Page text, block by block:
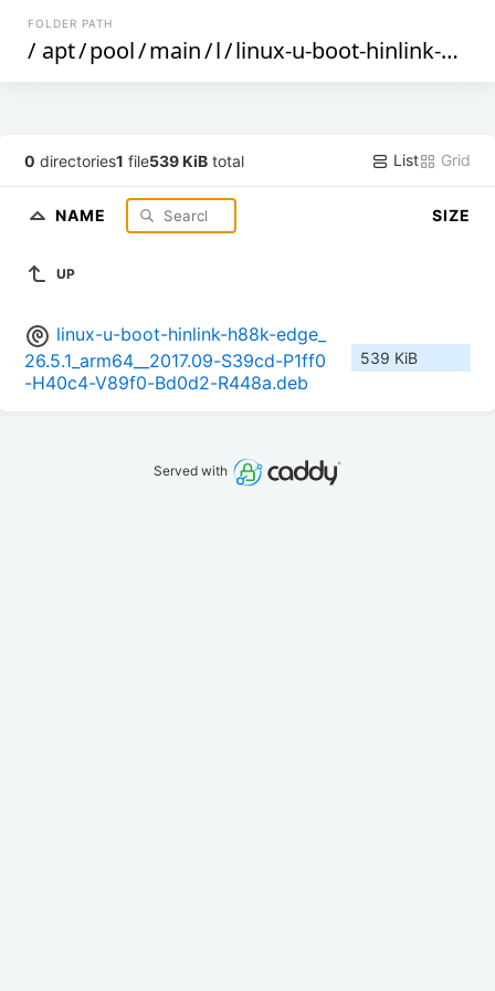
FOLDER PATH
/ apt/pool/main/l/linux-u-boot-hinlink-h88k-edge
0 directories1 file539 KiB total List Grid
NAME SIZE
UP
linux-u-boot-hinlink-h88k-edge_
26.5.1_arm64__2017.09-S39cd-P1ff0
-H40c4-V89f0-Bd0d2-R448a.deb
539 KiB
Served with